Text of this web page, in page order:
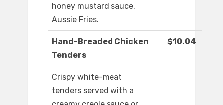
honey mustard sauce.
Aussie Fries.
Hand-Breaded Chicken
Tenders
$10.04
Crispy white-meat
tenders served with a